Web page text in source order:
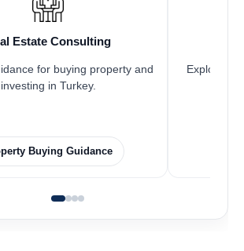
Estate Consulting
for buying property and
investing in Turkey.
Buying Guidance
Explore